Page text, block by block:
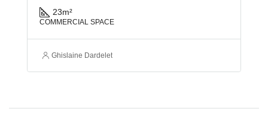
23m²
COMMERCIAL SPACE
Ghislaine Dardelet